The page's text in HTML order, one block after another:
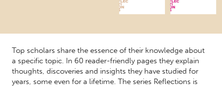
Top scholars share the essence of their knowledge about
a specific topic. In 60 reader-friendly pages they explain
thoughts, discoveries and insights they have studied for
years, some even for a lifetime. The series Reflections is